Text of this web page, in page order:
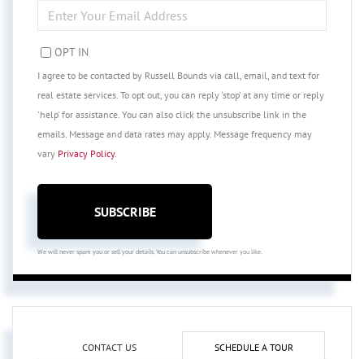
YOUR
EMAIL
OPT IN
I agree to be contacted by Russell Bounds via call, email, and text for
real estate services. To opt out, you can reply 'stop' at any time or reply
'help' for assistance. You can also click the unsubscribe link in the
emails. Message and data rates may apply. Message frequency may
vary Privacy Policy.
SUBSCRIBE
We will never spam you or sell your details. You can unsubscribe whenever you like.
CONTACT US SCHEDULE A TOUR